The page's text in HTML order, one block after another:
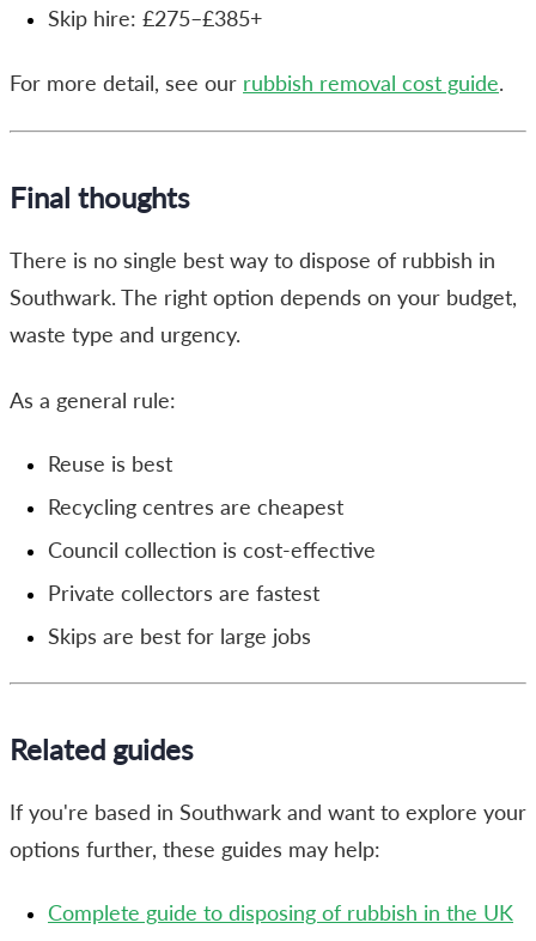
Skip hire: £275–£385+
For more detail, see our rubbish removal cost guide.
Final thoughts
There is no single best way to dispose of rubbish in
Southwark. The right option depends on your budget,
waste type and urgency.
As a general rule:
Reuse is best
Recycling centres are cheapest
Council collection is cost-effective
Private collectors are fastest
Skips are best for large jobs
Related guides
If you're based in Southwark and want to explore your
options further, these guides may help:
Complete guide to disposing of rubbish in the UK